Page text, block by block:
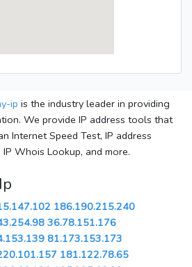
ip is the industry leader in providing
We provide IP address tools that
Internet Speed Test, IP address
Whois Lookup, and more.
186.190.215.240
36.78.151.176
81.173.153.173
181.122.78.65